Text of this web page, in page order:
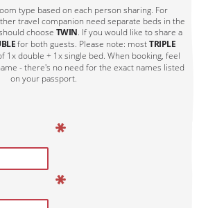
type based on each person sharing. For
travel companion need separate beds in the
choose TWIN . If you would like to share a
for both guests. Please note: mostTRIPLE
1x double + 1x single bed. When booking, feel
- there's no need for the exact names listed
on your passport.